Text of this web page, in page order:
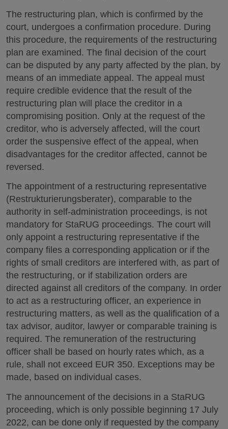
The restructuring plan, which is confirmed by the
court, undergoes a confirmation procedure. During
this procedure, the requirements of the restructuring
plan are examined. The final decision of the court
can be disputed by any party affected by the plan, by
means of an immediate appeal. The appeal must
require credible evidence that the result of the
restructuring plan will place the creditor in a
compromising position. Only at the request of the
creditor, who is adversely affected, will the court
order the suspensive effect of the appeal, when
disadvantages for the creditor affected, cannot be
reversed.
The appointment of a restructuring representative
(Restrukturierungsberater), comparable to the
authority in self-administration proceedings, is not
mandatory for StaRUG proceedings. The court will
only appoint a restructuring representative if the
company files a corresponding application or if the
rights of small creditors are interfered with, as part of
the restructuring, or if stabilization orders are
directed against all creditors of the company. In order
to act as a restructuring officer, an experience in
restructuring matters, as well as the qualification of a
tax advisor, auditor, lawyer or comparable training is
required. The remuneration of the restructuring
officer shall be based on hourly rates which, as a
rule, shall not exceed EUR 350. Exceptions may be
made, based on individual cases.
The announcement of the decisions in a StaRUG
proceeding, which is only possible beginning 17 July
2022, can be done only if requested by the company